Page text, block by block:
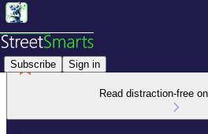
Subscribe Sign in
Read distraction-free